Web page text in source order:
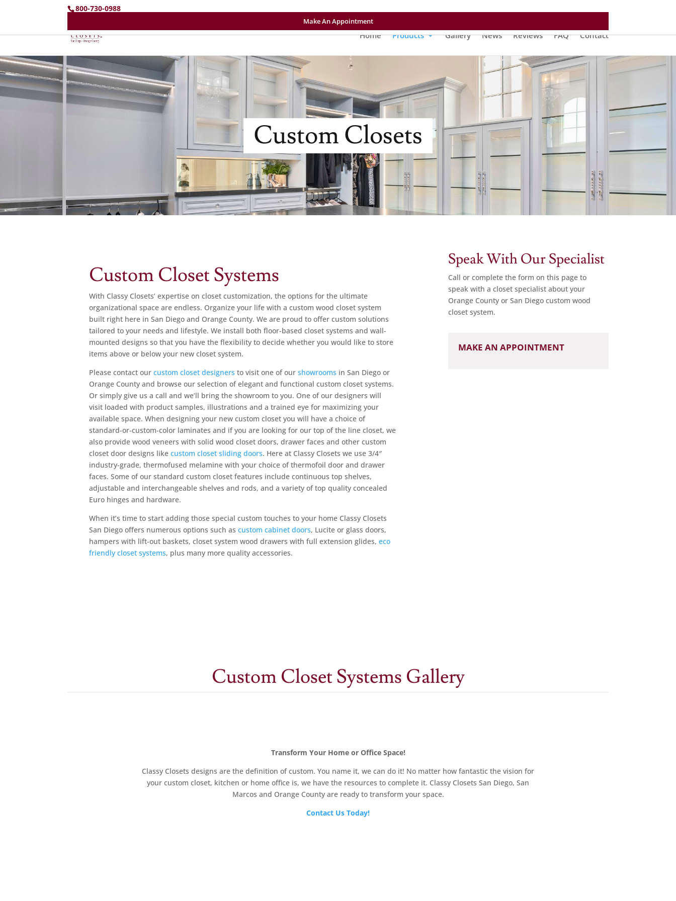
800-730-0988
Make An Appointment
Home Products Gallery News Reviews FAQ Contact
Custom Closets
Custom Closet Systems
With Classy Closets’ expertise on closet customization, the options for the ultimate
organizational space are endless. Organize your life with acustom wood closet system
built right here in San Diego and Orange County. We are proud to offer custom solutions
tailored to your needs and lifestyle. We install both floor-based closet systems and wall-
mounted designs so that you have the flexibility to decide whether you would like to store
items above or below your new closet system.
Pleasecontact ourcustom closet designers tovisit one of ourshowrooms in San Diego or
Orange County and browse our selection of elegant and functional custom closet systems.
Or simply give us a call and we’ll bring the showroom to you. One of our designers will
visit loaded with product samples, illustrations and a trained eye for maximizing your
available space. When designing your new custom closet you will have a choice of
standard-or-custom-color laminates and if you are looking for our top of the line closet, we
also provide wood veneers with solid wood closet doors, drawer faces and other custom
closet door designs likecustom closet sliding doors. Here at Classy Closets we use 3/4″
industry-grade, thermofused melamine with your choice of thermofoil door and drawer
faces. Some of our standard custom closet features include continuous top shelves,
adjustable and interchangeable shelves and rods, and a variety of top quality concealed
Euro hinges and hardware.
When it’s time to start adding those special custom touches to your home Classy Closets
San Diego offers numerous options such ascustom cabinet doors, Lucite or glass doors,
hampers with lift-out baskets, closet system wood drawers with full extension glides,eco
friendly closet systems, plus many more quality accessories.
Speak With Our Specialist
Call or complete the form on this page to
speak with a closet specialist about your
Orange County or San Diego custom wood
closet system.
MAKE AN APPOINTMENT
Custom Closet Systems Gallery
Transform Your Home or Office Space!
Classy Closets designs are the definition of custom. You name it, we can do it! No matter how fantastic the vision for
your custom closet, kitchen or home office is, we have the resources to complete it. Classy Closets San Diego, San
Marcos and Orange County are ready to transform your space.
Contact Us Today!